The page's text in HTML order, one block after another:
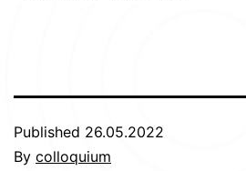
Published 26.05.2022
By colloquium